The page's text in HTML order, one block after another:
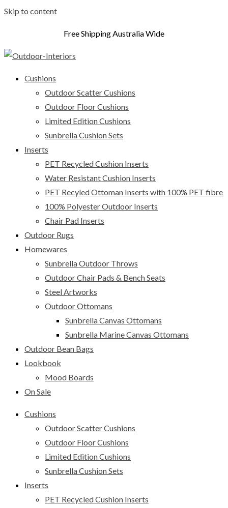
Skip to content
Free Shipping Australia Wide
Cushions
Outdoor Scatter Cushions
Outdoor Floor Cushions
Limited Edition Cushions
Sunbrella Cushion Sets
Inserts
PET Recycled Cushion Inserts
Water Resistant Cushion Inserts
PET Recyled Ottoman Inserts with 100% PET fibre
100% Polyester Outdoor Inserts
Chair Pad Inserts
Outdoor Rugs
Homewares
Sunbrella Outdoor Throws
Outdoor Chair Pads & Bench Seats
Steel Artworks
Outdoor Ottomans
Sunbrella Canvas Ottomans
Sunbrella Marine Canvas Ottomans
Outdoor Bean Bags
Lookbook
Mood Boards
On Sale
Cushions
Outdoor Scatter Cushions
Outdoor Floor Cushions
Limited Edition Cushions
Sunbrella Cushion Sets
Inserts
PET Recycled Cushion Inserts